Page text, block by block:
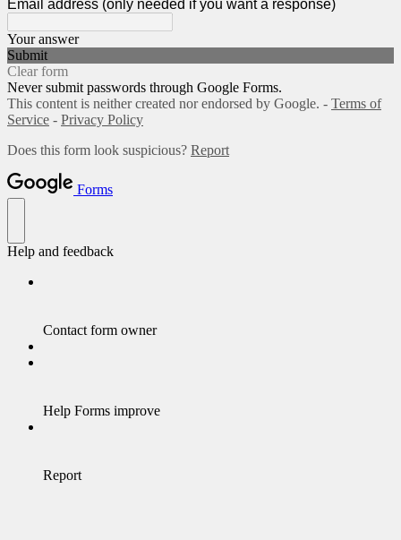
Email address (only needed if you want a response)
Your answer
Submit
Clear form
Never submit passwords through Google Forms.
This content is neither created nor endorsed by Google. - Terms of
Service - Privacy Policy
Does this form look suspicious? Report
Forms
Help and feedback
Contact form owner
Help Forms improve
Report